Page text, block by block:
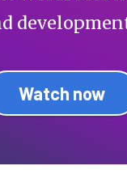
Watch now